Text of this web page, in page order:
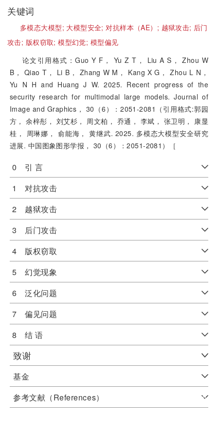
关键词
多模态大模型; 大模型安全;对抗样本（AE）; 越狱攻击; 后门
攻击; 版权窃取;模型幻觉; 模型偏见
论文引用格式：Guo Y F， Yu Z T， Liu A S， Zhou W
B， Qiao T， Li B， Zhang W M， Kang X G， Zhou L N，
Yu N H and Huang J W. 2025. Recent progress of the
security research for multimodal large models. Journal of
Image and Graphics， 30（6）：2051-2081（引用格式:郭园
方， 余梓彤， 刘艾杉， 周文柏， 乔通， 李斌， 张卫明， 康显
桂， 周琳娜， 俞能海， 黄继武. 2025. 多模态大模型安全研究
进展. 中国图象图形学报， 30（6）：2051-2081）［
0 引 言
1 对抗攻击
2 越狱攻击
3 后门攻击
4 版权窃取
5 幻觉现象
6 泛化问题
7 偏见问题
8 结 语
致谢
基金
参考文献（References）